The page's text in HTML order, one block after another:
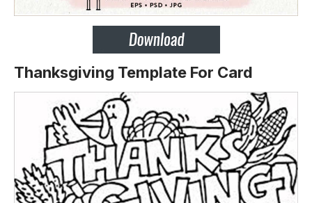
Thanksgiving Template For Card